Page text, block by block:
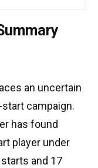
an uncertain
campaign.
has found
player under
and 17